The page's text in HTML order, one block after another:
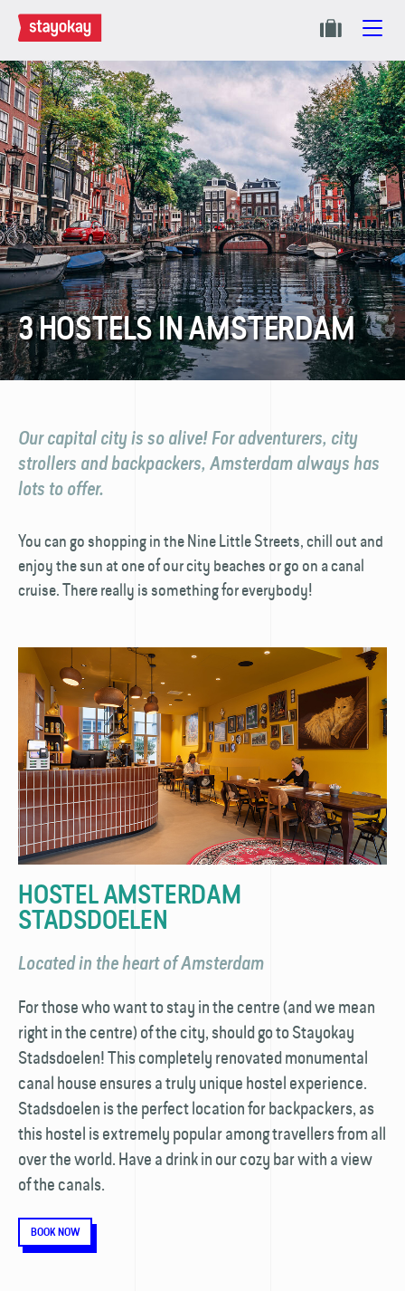
3 HOSTELS IN AMSTERDAM
Our capital city is so alive! For adventurers, city
strollers and backpackers, Amsterdam always has
lots to offer.
You can go shopping in the Nine Little Streets, chill out and
enjoy the sun at one of our city beaches or go on a canal
cruise. There really is something for everybody!
HOSTEL AMSTERDAM
STADSDOELEN
Located in the heart of Amsterdam
For those who want to stay in the centre (and we mean
right in the centre) of the city, should go to Stayokay
Stadsdoelen! This completely renovated monumental
canal house ensures a truly unique hostel experience.
Stadsdoelen is the perfect location for back­packers, as
this hostel is extremely popular among travellers from all
over the world. Have a drink in our cozy bar with a view
of the canals.
BOOK NOW